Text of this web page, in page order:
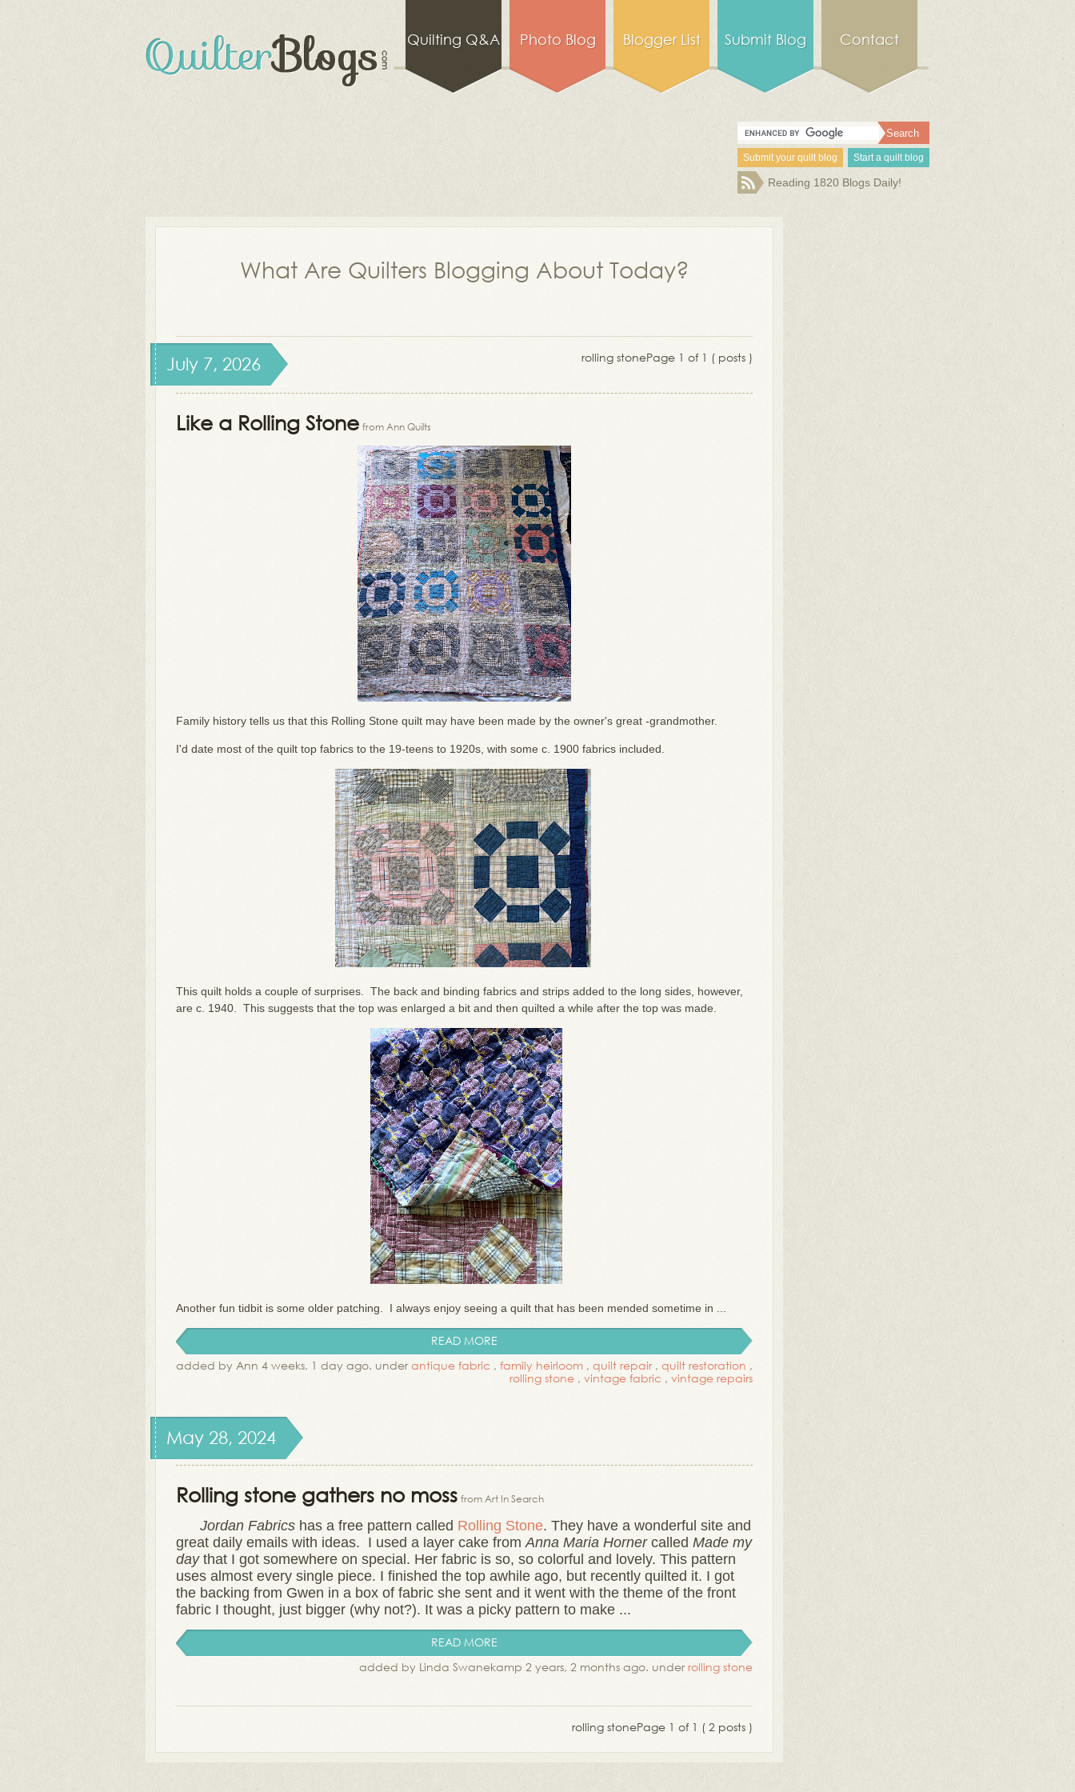
Quilting Q&A Photo Blog Blogger List Submit Blog Contact
Submit your quilt blog Start a quilt blog
Reading 1820 Blogs Daily!
What Are Quilters Blogging About Today?
rolling stonePage 1 of 1 ( posts )
July 7, 2026
Like a Rolling Stone from Ann Quilts
Family history tells us that this Rolling Stone quilt may have been made by the owner's great -grandmother.
I'd date most of the quilt top fabrics to the 19-teens to 1920s, with some c. 1900 fabrics included.
This quilt holds a couple of surprises. The back and binding fabrics and strips added to the long sides, however,
are c. 1940. This suggests that the top was enlarged a bit and then quilted a while after the top was made.
Another fun tidbit is some older patching. I always enjoy seeing a quilt that has been mended sometime in ...
READ MORE
added by Ann 4 weeks, 1 day ago. underantique fabric , family heirloom , quilt repair, quilt restoration ,
rolling stone , vintage fabric , vintage repairs
May 28, 2024
Rolling stone gathers no moss from Art In Search
Jordan Fabrics has a free pattern called Rolling Stone. They have a wonderful site and
great daily emails with ideas. I used a layer cake fromAnna Maria Hornercalled Made my
daythat I got somewhere on special. Her fabric is so, so colorful and lovely. This pattern
uses almost every single piece. I finished the top awhile ago, but recently quilted it. I got
the backing from Gwen in a box of fabric she sent and it went with the theme of the front
fabric I thought, just bigger (why not?). It was a picky pattern to make ...
READ MORE
added by Linda Swanekamp 2 years, 2 months ago. underrolling stone
rolling stonePage 1 of 1 ( 2 posts )